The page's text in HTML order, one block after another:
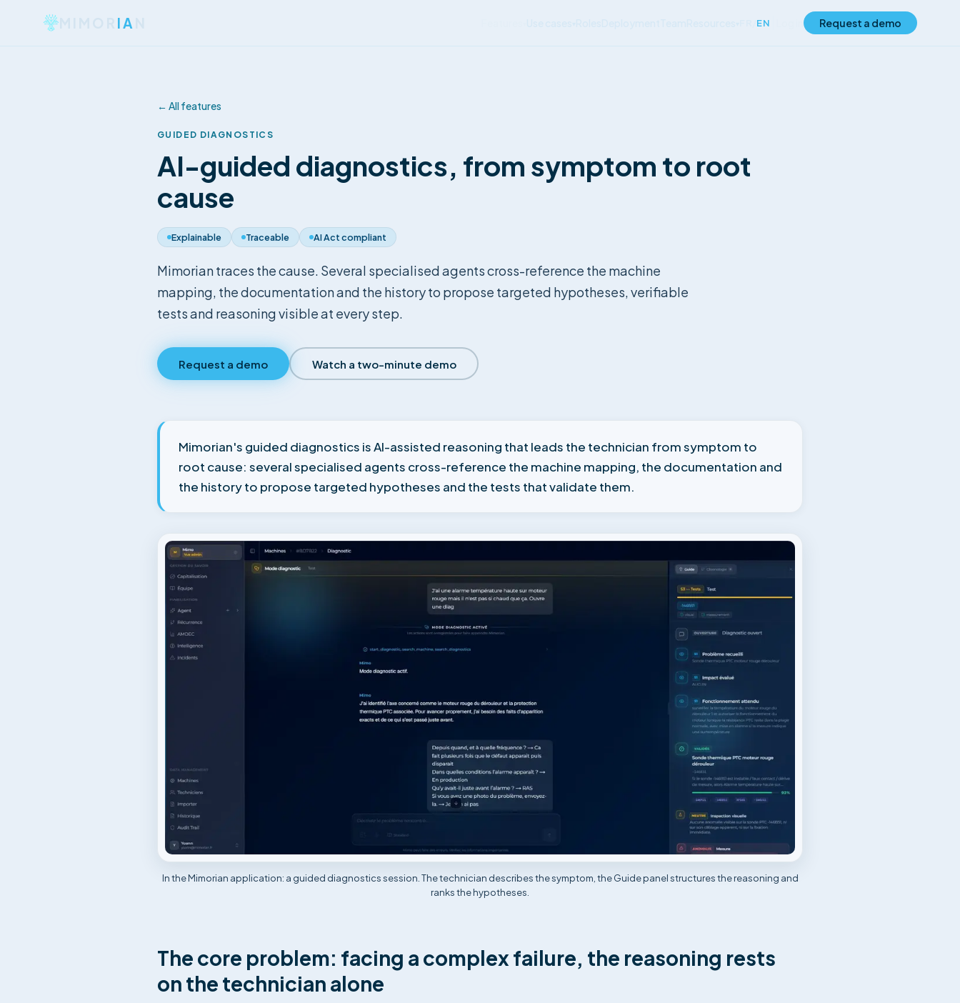
IA EN Request a demo
← All features
GUIDED DIAGNOSTICS
AI-guided diagnostics, from symptom to root
cause
Explainable Traceable AI Act compliant
Mimorian traces the cause. Several specialised agents cross-reference the machine
mapping, the documentation and the history to propose targeted hypotheses, verifiable
tests and reasoning visible at every step.
Request a demo Watch a two-minute demo
Mimorian's guided diagnostics is AI-assisted reasoning that leads the technician from symptom to
root cause: several specialised agents cross-reference the machine mapping, the documentation and
the history to propose targeted hypotheses and the tests that validate them.
In the Mimorian application: a guided diagnostics session. The technician describes the symptom, the Guide panel structures the reasoning and
ranks the hypotheses.
The core problem: facing a complex failure, the reasoning rests
on the technician alone